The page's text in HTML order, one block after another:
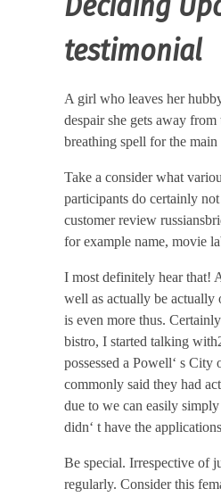
testimonial
A girl who leaves her
despair she gets away from
breathing spell for the
Take a consider what
participants do certainly
customer review
for example name, movie
I most definitely hear that!
well as actually be
is even more thus.
bistro, I started talking
possessed a Powell‘ s
commonly said they had
due to we can easily
didn‘ t have the
Be special. Irrespective of
regularly. Consider this